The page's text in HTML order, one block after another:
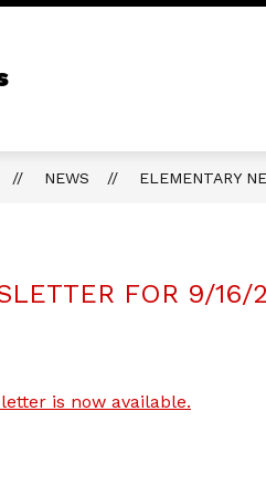
NEWS ELEMENTARY
FOR 9/16/
is now available.